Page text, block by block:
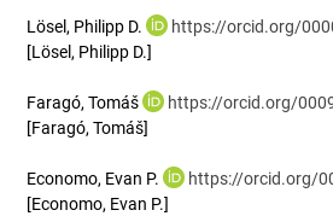
Lösel, Philipp D.
https://orcid.org/
[Lösel, Philipp D.]
Faragó, Tomáš
https://orcid.org/
[Faragó, Tomáš]
Economo, Evan P.
https://orcid.org/
[Economo, Evan P.]